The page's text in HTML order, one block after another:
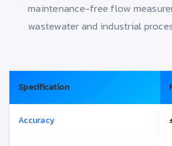
maintenance-free flow
wastewater and industrial
Specification
Accuracy